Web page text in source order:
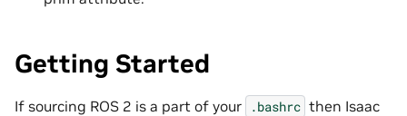
Getting Started
If sourcing ROS 2 is a part of your .bashrc then Isaac